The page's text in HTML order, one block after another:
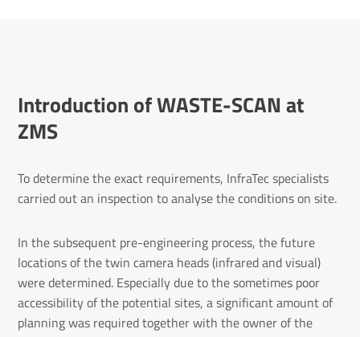
Intro­duc­tion of WASTE-SCAN at
ZMS
To determine the exact requirements, InfraTec specialists
carried out an inspection to analyse the conditions on site.
In the subsequent pre-engineering process, the future
locations of the twin camera heads (infrared and visual)
were determined. Especially due to the sometimes poor
accessibility of the potential sites, a significant amount of
planning was required together with the owner of the